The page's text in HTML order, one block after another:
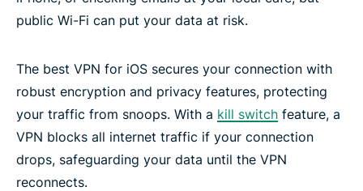
public Wi-Fi can put your data at risk.
The best VPN for iOS secures your connection with
robust encryption and privacy features, protecting
your traffic from snoops. With a kill switch feature, a
VPN blocks all internet traffic if your connection
drops, safeguarding your data until the VPN
reconnects.